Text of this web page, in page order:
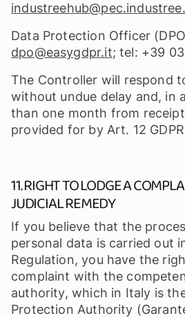
Data Protection Officer
dpo@easygdpr.it; tel: +39
The Controller will respond
without undue delay and, in
than one month from
provided for by Art. 12
11. RIGHT TO LODGE A
JUDICIAL REMEDY
If you believe that the
personal data is carried out
Regulation, you have the
complaint with the
authority, which in Italy is
Protection Authority